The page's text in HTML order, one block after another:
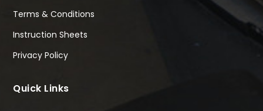
Terms & Conditions
Instruction Sheets
Privacy Policy
Quick Links